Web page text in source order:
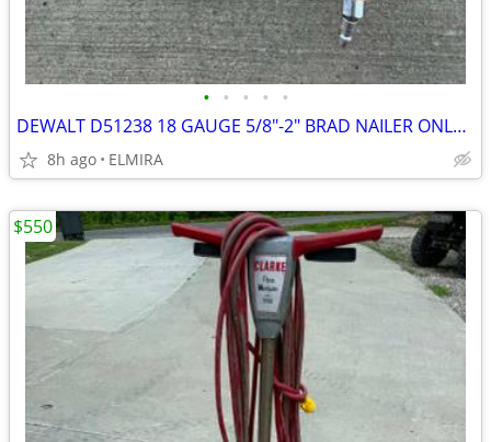
• • • • •
DEWALT D51238 18 GAUGE 5/8"-2" BRAD NAILER ONLY $60
8h ago ELMIRA
$550